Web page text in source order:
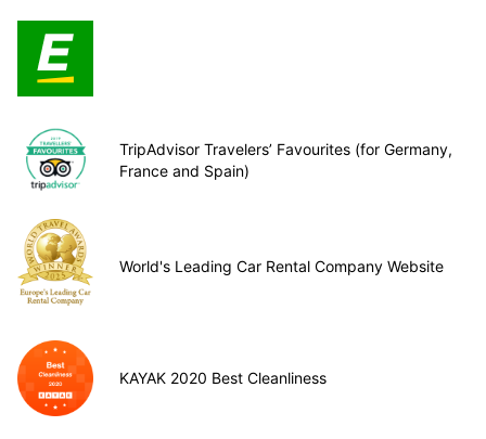
TripAdvisor Travelers’ Favourites (for Germany,
France and Spain)
World's Leading Car Rental Company Website
KAYAK 2020 Best Cleanliness